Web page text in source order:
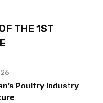
THE 1ST
Poultry Industry